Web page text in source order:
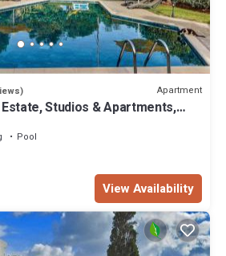
Apartment
Studios & Apartments,
Pool
View Availability